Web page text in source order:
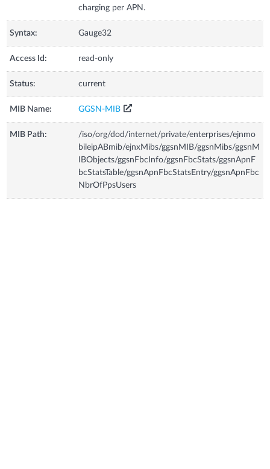
charging per APN.
Syntax: Gauge32
Access Id: read-only
Status: current
MIB Name: GGSN-MIB
MIB Path:
/iso/org/dod/internet/private/enterprises/ejnmo
bileipABmib/ejnxMibs/ggsnMIB/ggsnMibs/ggsnM
IBObjects/ggsnFbcInfo/ggsnFbcStats/ggsnApnF
bcStatsTable/ggsnApnFbcStatsEntry/ggsnApnFbc
NbrOfPpsUsers